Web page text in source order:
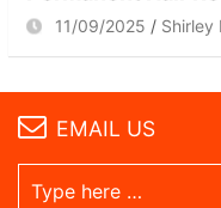
11/09/2025 Shirley
EMAIL US